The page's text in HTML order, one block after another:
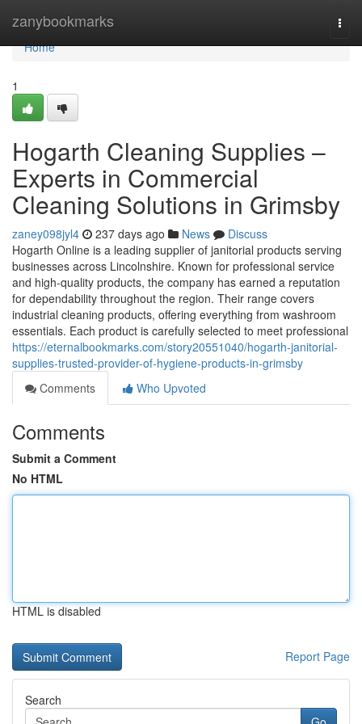
zanybookmarks
Home
Home
1
Hogarth Cleaning Supplies –
Experts in Commercial
Cleaning Solutions in Grimsby
zaney098jyl4 237 days ago News
Discuss
Hogarth Online is a leading supplier of janitorial products serving
businesses across Lincolnshire. Known for professional service
and high-quality products, the company has earned a reputation
for dependability throughout the region. Their range covers
industrial cleaning products, offering everything from washroom
essentials. Each product is carefully selected to meet professional
https://eternalbookmarks.com/story20551040/hogarth-janitorial-
supplies-trusted-provider-of-hygiene-products-in-grimsby
Comments
Who Upvoted
Comments
Submit a Comment
No HTML
HTML is disabled
Report Page
Search